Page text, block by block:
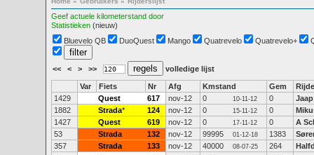
Geef actuele kilometerstand door
Statistieken (nieuw)
Bluevelo QB
DuoQuest Mango Quatrevelo Quatrevelo+
<< < > >> volledige lijst
Var Fiets Nr Afg Kmstand Gem
1429
Quest 617 nov-12 0 10-11-12 0
1882
Strada* 124 nov-12 0 15-11-12 0
1427
Quest 619 nov-12 0 17-11-12 0
A
53
Strada 132 nov-12 99995 01-12-18 1383
357
Strada 133 nov-12 40000 08-07-25 264